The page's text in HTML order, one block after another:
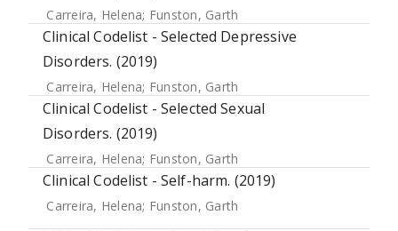
Carreira, Helena; Funston, Garth
Clinical Codelist - Selected Depressive
Disorders. (2019)
Carreira, Helena; Funston, Garth
Clinical Codelist - Selected Sexual
Disorders. (2019)
Carreira, Helena; Funston, Garth
Clinical Codelist - Self-harm. (2019)
Carreira, Helena; Funston, Garth